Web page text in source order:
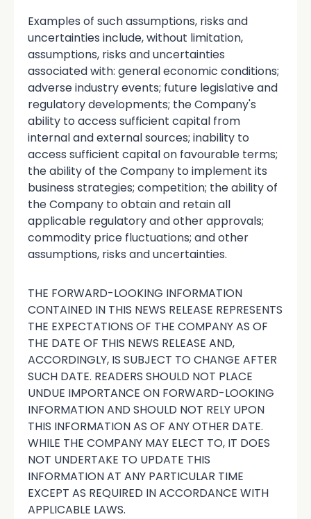
Examples of such assumptions, risks and
uncertainties include, without limitation,
assumptions, risks and uncertainties
associated with: general economic conditions;
adverse industry events; future legislative and
regulatory developments; the Company's
ability to access sufficient capital from
internal and external sources; inability to
access sufficient capital on favourable terms;
the ability of the Company to implement its
business strategies; competition; the ability of
the Company to obtain and retain all
applicable regulatory and other approvals;
commodity price fluctuations; and other
assumptions, risks and uncertainties.
THE FORWARD-LOOKING INFORMATION
CONTAINED IN THIS NEWS RELEASE REPRESENTS
THE EXPECTATIONS OF THE COMPANY AS OF
THE DATE OF THIS NEWS RELEASE AND,
ACCORDINGLY, IS SUBJECT TO CHANGE AFTER
SUCH DATE. READERS SHOULD NOT PLACE
UNDUE IMPORTANCE ON FORWARD-LOOKING
INFORMATION AND SHOULD NOT RELY UPON
THIS INFORMATION AS OF ANY OTHER DATE.
WHILE THE COMPANY MAY ELECT TO, IT DOES
NOT UNDERTAKE TO UPDATE THIS
INFORMATION AT ANY PARTICULAR TIME
EXCEPT AS REQUIRED IN ACCORDANCE WITH
APPLICABLE LAWS.